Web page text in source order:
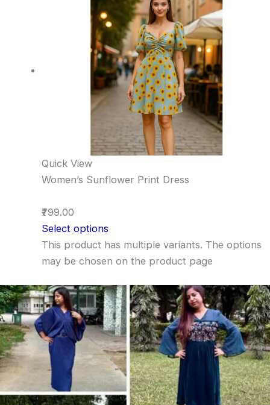
Quick View
Women’s Sunflower Print Dress
₹799.00
Select options
This product has multiple variants. The options
may be chosen on the product page